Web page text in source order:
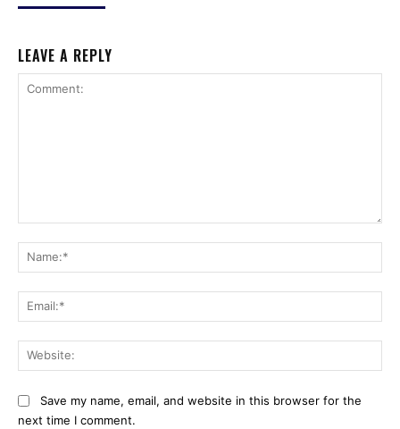
LEAVE A REPLY
Save my name, email, and website in this browser for the
next time I comment.